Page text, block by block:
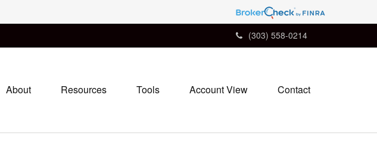
(303) 558-0214
About Resources Tools Account View Contact